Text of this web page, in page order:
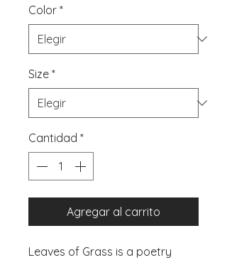
Color *
Size *
Cantidad *
Agregar al carrito
Leaves of Grass is a poetry